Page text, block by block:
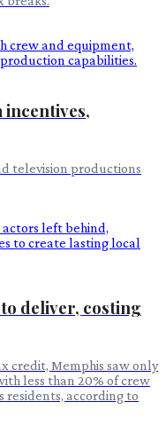
television productions
deliver, costing
credit, Memphis saw only
less than 20% of crew
according to